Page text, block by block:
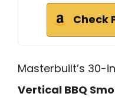
Check
Masterbuilt’s 30-
Vertical BBQ